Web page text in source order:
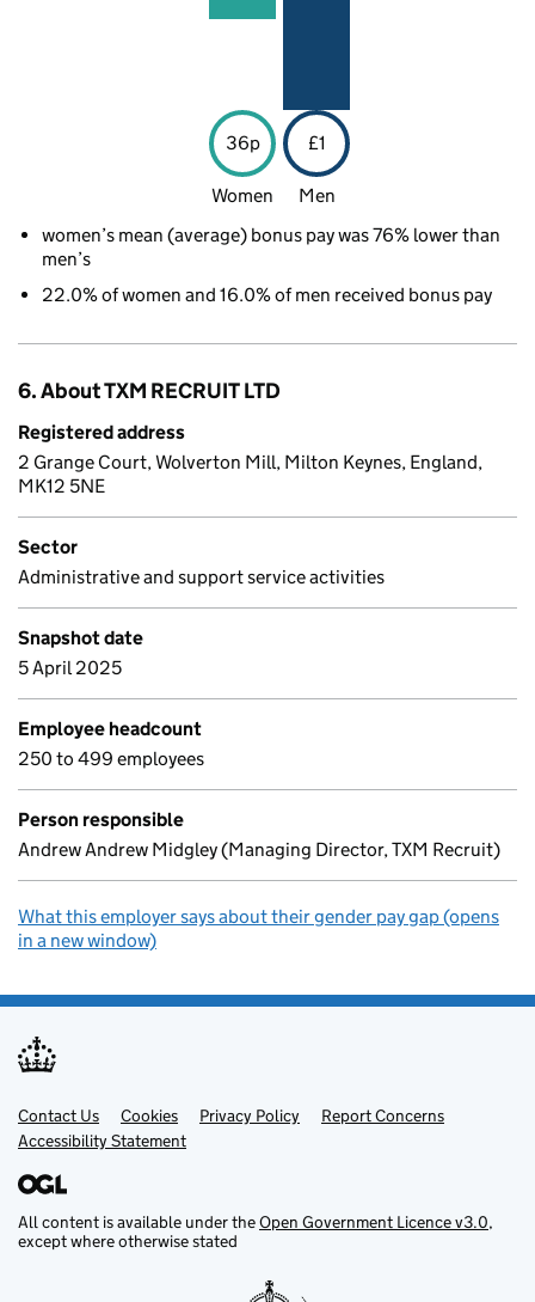
36p £1
Women
Men
women’s mean (average) bonus pay was 76% lower than
men’s
22.0% of women and 16.0% of men received bonus pay
6. About TXM RECRUIT LTD
Registered address
2 Grange Court, Wolverton Mill, Milton Keynes, England,
MK12 5NE
Sector
Administrative and support service activities
Snapshot date
5 April 2025
Employee headcount
250 to 499 employees
Person responsible
Andrew Andrew Midgley (Managing Director, TXM Recruit)
What this employer says about their gender pay gap (opens
in a new window)
Support links
Contact Us Cookies Privacy Policy
Report Concerns
Accessibility Statement
All content is available under theOpen Government Licence v3.0,
except where otherwise stated